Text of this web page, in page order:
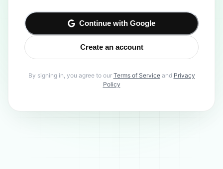
Continue with Google
Create an account
By signing in, you agree to our Terms of Service and Privacy
Policy